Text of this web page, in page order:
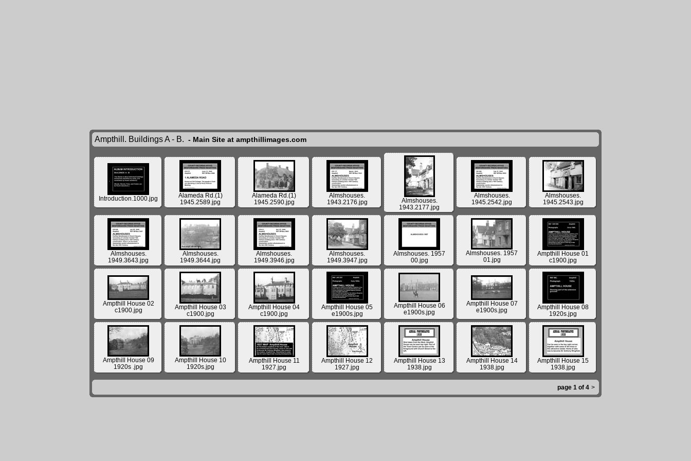
Ampthill. Buildings A - B. - Main Site at ampthillimages.com
Introduction.1000.jpg
Alameda Rd.(1)
1945.2589.jpg
Alameda Rd.(1)
1945.2590.jpg
Almshouses.
1943.2176.jpg
Almshouses.
1943.2177.jpg
Almshouses.
1945.2542.jpg
Almshouses.
1945.2543.jpg
Almshouses.
1949.3643.jpg
Almshouses.
1949.3644.jpg
Almshouses.
1949.3946.jpg
Almshouses.
1949.3947.jpg
Almshouses. 1957
00.jpg
Almshouses. 1957
01.jpg
Ampthill House 01
c1900.jpg
Ampthill House 02
c1900.jpg
Ampthill House 03
c1900.jpg
Ampthill House 04
c1900.jpg
Ampthill House 05
e1900s.jpg
Ampthill House 06
e1900s.jpg
Ampthill House 07
e1900s.jpg
Ampthill House 08
1920s.jpg
Ampthill House 09
1920s .jpg
Ampthill House 10
1920s.jpg
Ampthill House 11
1927.jpg
Ampthill House 12
1927.jpg
Ampthill House 13
1938.jpg
Ampthill House 14
1938.jpg
Ampthill House 15
1938.jpg
page 1 of 4 >